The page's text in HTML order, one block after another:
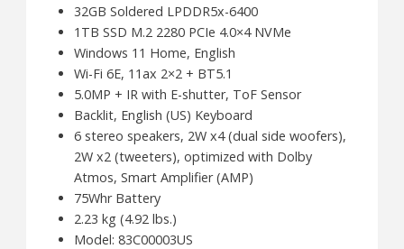
32GB Soldered LPDDR5x-6400
1TB SSD M.2 2280 PCIe 4.0×4 NVMe
Windows 11 Home, English
Wi-Fi 6E, 11ax 2×2 + BT5.1
5.0MP + IR with E-shutter, ToF Sensor
Backlit, English (US) Keyboard
6 stereo speakers, 2W x4 (dual side woofers),
2W x2 (tweeters), optimized with Dolby
Atmos, Smart Amplifier (AMP)
75Whr Battery
2.23 kg (4.92 lbs.)
Model: 83C00003US